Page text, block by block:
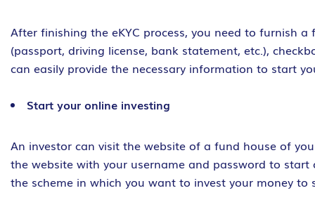
After finishing the eKYC process, you need to furnish
(passport, driving license, bank statement, etc.),
can easily provide the necessary information to start
Start your online investing
An investor can visit the website of a fund house of
the website with your username and password to
the scheme in which you want to invest your money